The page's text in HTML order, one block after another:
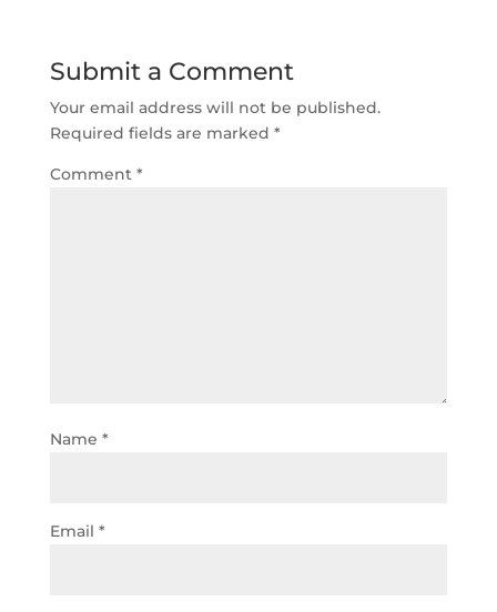
Submit a Comment
Your email address will not be published.
Required fields are marked *
Comment *
Name *
Email *